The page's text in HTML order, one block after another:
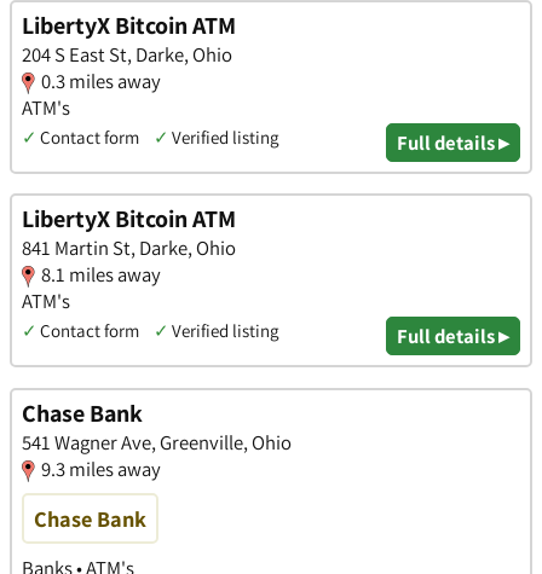
LibertyX Bitcoin ATM
204 S East St, Darke, Ohio
0.3 miles away
ATM's
✓ Contact form ✓ Verified listing Full details ▸
LibertyX Bitcoin ATM
841 Martin St, Darke, Ohio
8.1 miles away
ATM's
✓ Contact form ✓ Verified listing Full details ▸
Chase Bank
541 Wagner Ave, Greenville, Ohio
9.3 miles away
Chase Bank
Banks • ATM's